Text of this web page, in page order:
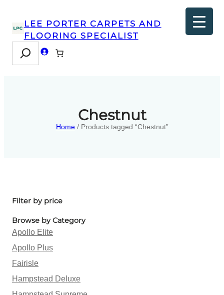
LEE PORTER CARPETS AND
FLOORING SPECIALIST
Search
Chestnut
Home/ Products tagged “Chestnut”
Filter by price
Browse by Category
Apollo Elite
Apollo Plus
Fairisle
Hampstead Deluxe